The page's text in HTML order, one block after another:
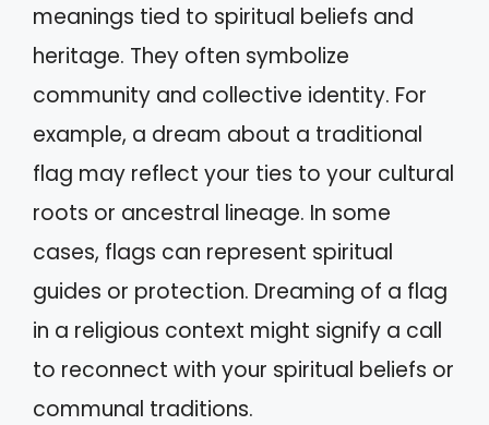
meanings tied to spiritual beliefs and
heritage. They often symbolize
community and collective identity. For
example, a dream about a traditional
flag may reflect your ties to your cultural
roots or ancestral lineage. In some
cases, flags can represent spiritual
guides or protection. Dreaming of a flag
in a religious context might signify a call
to reconnect with your spiritual beliefs or
communal traditions.